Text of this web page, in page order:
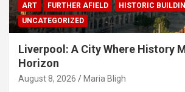
ART FURTHER AFIELD
HISTORIC
UNCATEGORIZED
Liverpool: A City Where History
Horizon
August 8, 2026 Maria Bligh